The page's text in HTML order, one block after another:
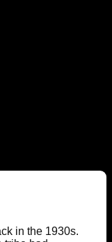
in the 1930s.